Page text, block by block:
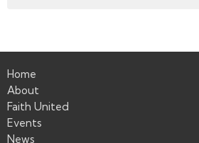
Home
About
Faith United
Events
News